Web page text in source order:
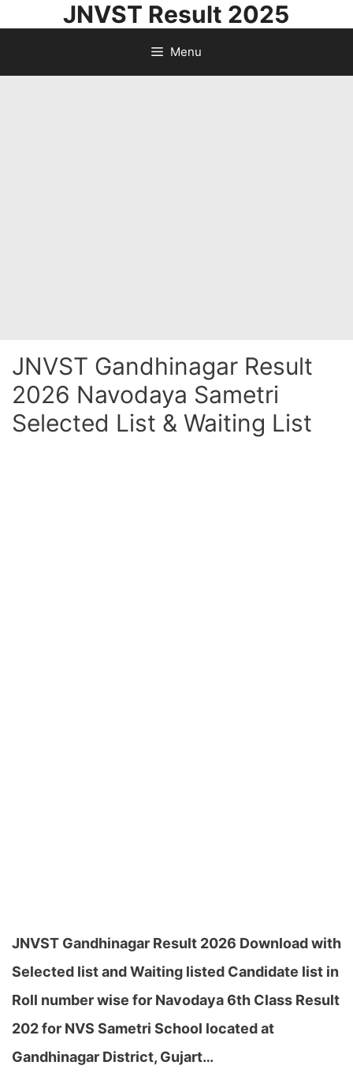
JNVST Result 2025
Menu
JNVST Gandhinagar Result
2026 Navodaya Sametri
Selected List & Waiting List
JNVST Gandhinagar Result 2026 Download with
Selected list and Waiting listed Candidate list in
Roll number wise for Navodaya 6th Class Result
202 for NVS Sametri School located at
Gandhinagar District, Gujart…